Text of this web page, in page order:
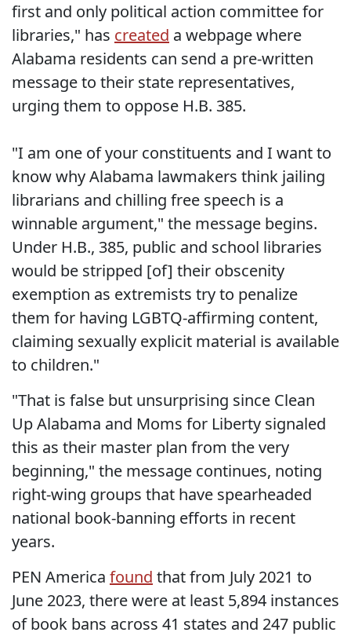
first and only political action committee for
libraries," has created a webpage where
Alabama residents can send a pre-written
message to their state representatives,
urging them to oppose H.B. 385.
"I am one of your constituents and I want to
know why Alabama lawmakers think jailing
librarians and chilling free speech is a
winnable argument," the message begins.
Under H.B., 385, public and school libraries
would be stripped [of] their obscenity
exemption as extremists try to penalize
them for having LGBTQ-affirming content,
claiming sexually explicit material is available
to children."
"That is false but unsurprising since Clean
Up Alabama and Moms for Liberty signaled
this as their master plan from the very
beginning," the message continues, noting
right-wing groups that have spearheaded
national book-banning efforts in recent
years.
PEN America found that from July 2021 to
June 2023, there were at least 5,894 instances
of book bans across 41 states and 247 public